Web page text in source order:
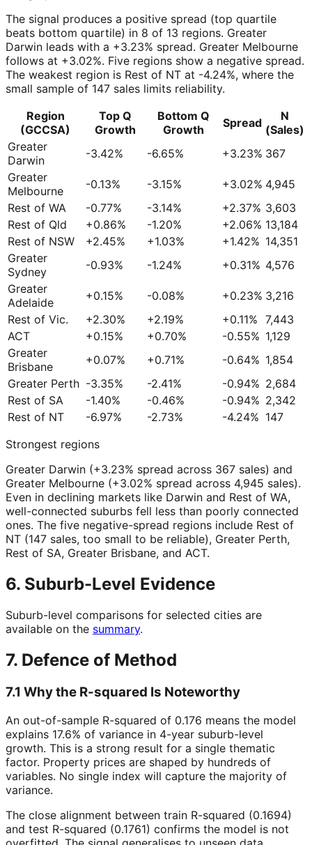
The signal produces a positive spread (top quartile
beats bottom quartile) in 8 of 13 regions. Greater
Darwin leads with a +3.23% spread. Greater Melbourne
follows at +3.02%. Five regions show a negative spread.
The weakest region is Rest of NT at -4.24%, where the
small sample of 147 sales limits reliability.
Region
(GCCSA)
Top Q
Growth
Bottom Q
Growth
Spread
N
(Sales)
Greater
Darwin
-3.42% -6.65% +3.23% 367
Greater
Melbourne
-0.13% -3.15% +3.02% 4,945
Rest of WA
-0.77% -3.14% +2.37% 3,603
Rest of Qld
+0.86% -1.20% +2.06% 13,184
Rest of NSW
+2.45% +1.03% +1.42% 14,351
Greater
Sydney
-0.93% -1.24% +0.31% 4,576
Greater
Adelaide
+0.15% -0.08% +0.23% 3,216
Rest of Vic.
+2.30% +2.19% +0.11% 7,443
ACT
+0.15% +0.70% -0.55% 1,129
Greater
Brisbane
+0.07% +0.71% -0.64% 1,854
Greater Perth -3.35% -2.41% -0.94% 2,684
Rest of SA
-1.40% -0.46% -0.94% 2,342
Rest of NT
-6.97% -2.73% -4.24% 147
Strongest regions
Greater Darwin (+3.23% spread across 367 sales) and
Greater Melbourne (+3.02% spread across 4,945 sales).
Even in declining markets like Darwin and Rest of WA,
well-connected suburbs fell less than poorly connected
ones. The five negative-spread regions include Rest of
NT (147 sales, too small to be reliable), Greater Perth,
Rest of SA, Greater Brisbane, and ACT.
6. Suburb-Level Evidence
Suburb-level comparisons for selected cities are
available on the summary.
7. Defence of Method
7.1 Why the R-squared Is Noteworthy
An out-of-sample R-squared of 0.176 means the model
explains 17.6% of variance in 4-year suburb-level
growth. This is a strong result for a single thematic
factor. Property prices are shaped by hundreds of
variables. No single index will capture the majority of
variance.
The close alignment between train R-squared (0.1694)
and test R-squared (0.1761) confirms the model is not